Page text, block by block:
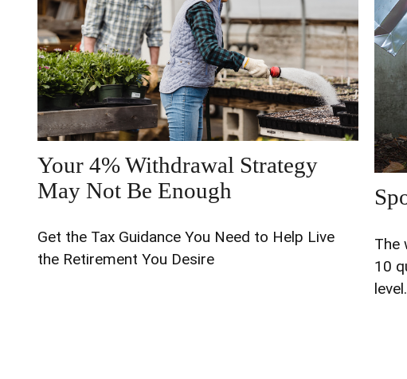
Your 4% Withdrawal Strategy
May Not Be Enough
Get the Tax Guidance You Need to Help Live
the Retirement You Desire
The
10
level.